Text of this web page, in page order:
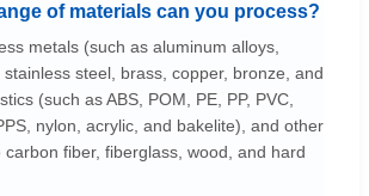
of materials can you process?
metals (such as aluminum alloys,
steel, brass, copper, bronze, and
(such as ABS, POM, PE, PP, PVC,
nylon, acrylic, and bakelite), and other
carbon fiber, fiberglass, wood, and hard